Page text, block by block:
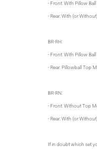
- Front: With Pillow
- Rear: With (or
BR-RH:
- Front: With Pillow
- Rear: Pillowball Top
BR-RN:
- Front: Without Top
- Rear: With (or
If in doubt which set